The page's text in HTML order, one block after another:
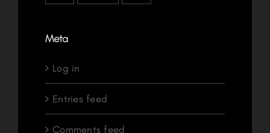
Meta
Log in
Entries feed
Comments feed